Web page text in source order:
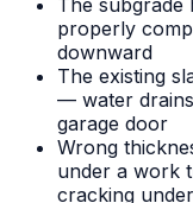
properly
downward
The existing
— water
garage door
Wrong
under a work
cracking